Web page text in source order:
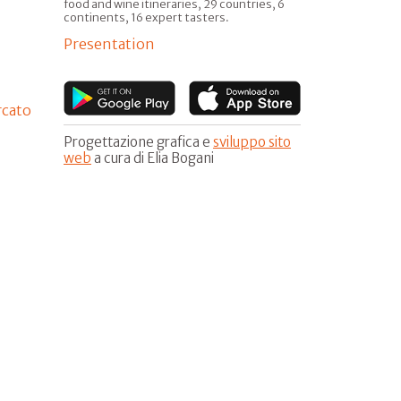
food and wine itineraries, 29 countries, 6
continents, 16 expert tasters.
Presentation
Progettazione grafica e sviluppo sito
web a cura di Elia Bogani